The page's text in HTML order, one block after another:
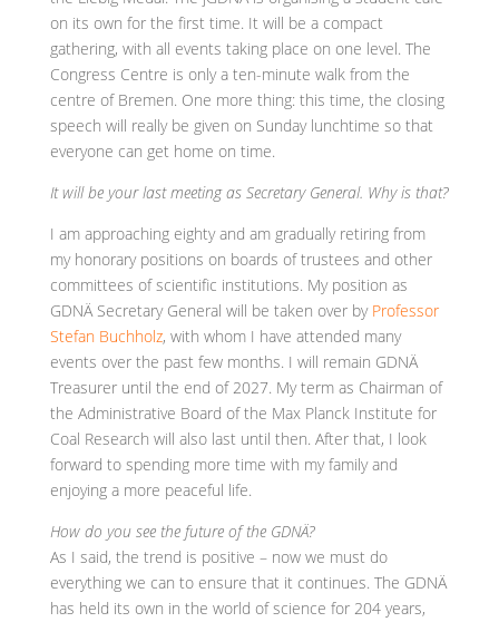
on its own for the first time. It will be a compact
gathering, with all events taking place on one level. The
Congress Centre is only a ten-minute walk from the
centre of Bremen. One more thing: this time, the closing
speech will really be given on Sunday lunchtime so that
everyone can get home on time.
It will be your last meeting as Secretary General. Why is that?
I am approaching eighty and am gradually retiring from
my honorary positions on boards of trustees and other
committees of scientific institutions. My position as
GDNÄ Secretary General will be taken over by Professor
Stefan Buchholz, with whom I have attended many
events over the past few months. I will remain GDNÄ
Treasurer until the end of 2027. My term as Chairman of
the Administrative Board of the Max Planck Institute for
Coal Research will also last until then. After that, I look
forward to spending more time with my family and
enjoying a more peaceful life.
How do you see the future of the GDNÄ?
As I said, the trend is positive – now we must do
everything we can to ensure that it continues. The GDNÄ
has held its own in the world of science for 204 years,